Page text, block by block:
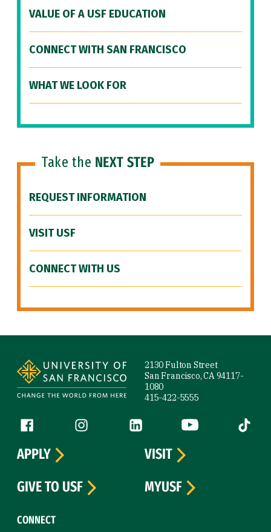
VALUE OF A USF EDUCATION
CONNECT WITH SAN FRANCISCO
WHAT WE LOOK FOR
Take the NEXT STEP
REQUEST INFORMATION
VISIT USF
CONNECT WITH US
2130 Fulton Street
San Francisco, CA 94117-
1080
415-422-5555
Follow us
Facebook (link is external)
Instagram (link is external)
LinkedIn (link is external)
YouTube (link is
Tiktok
CONNECT
APPLY
VISIT
GIVE TO USF
MYUSF